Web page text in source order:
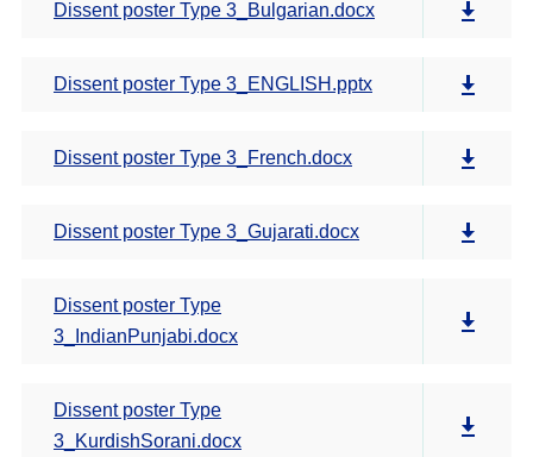
Dissent poster Type 3_Bulgarian.docx
Dissent poster Type 3_ENGLISH.pptx
Dissent poster Type 3_French.docx
Dissent poster Type 3_Gujarati.docx
Dissent poster Type
3_IndianPunjabi.docx
Dissent poster Type
3_KurdishSorani.docx